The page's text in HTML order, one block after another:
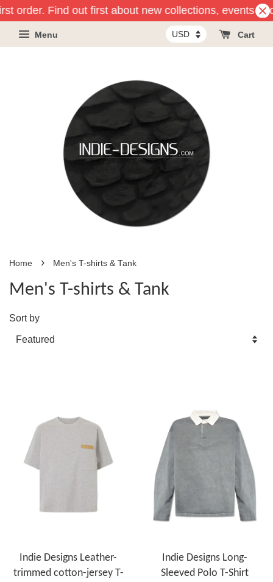
Find out first about new collections, events and
Menu Cart
Home › Men's T-shirts & Tank
Men's T-shirts & Tank
Sort by
Indie Designs Leather-
trimmed cotton-jersey T-
Indie Designs Long-
Sleeved Polo T-Shirt